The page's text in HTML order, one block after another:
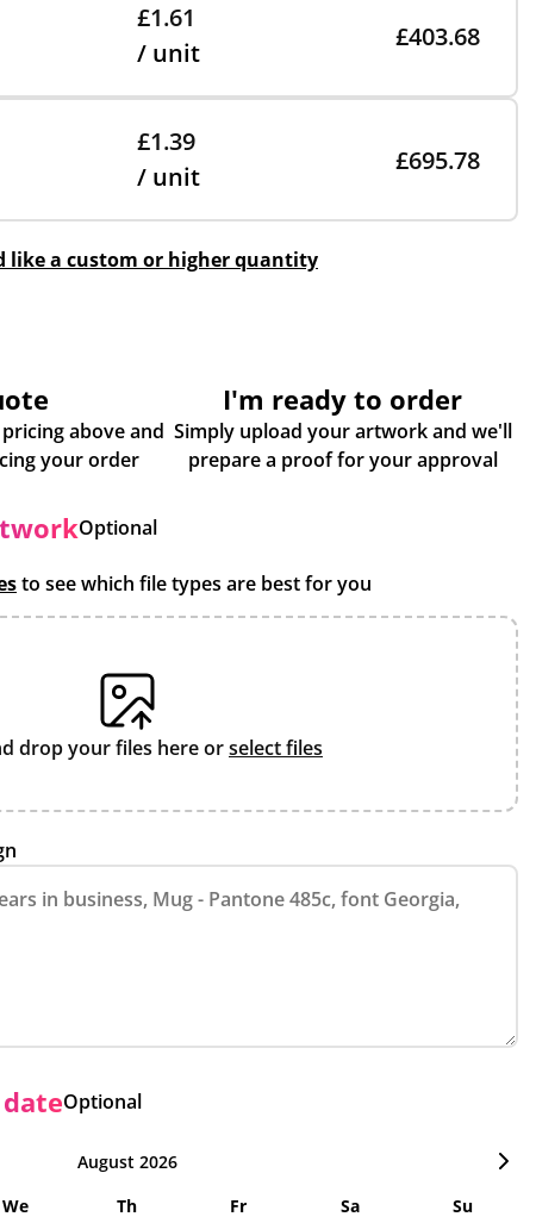
£1.61
/ unit
£403.68
£1.39
/ unit
£695.78
like a custom or higher quantity
above and
some more info about placing your order
I'm ready to order
Simply upload your artwork and we'll
prepare a proof for your approval
Optional
to see which file types are best for you
drop your files here orselect files
Optional
August 2026
We Th Fr Sa
Su